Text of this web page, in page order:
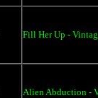
Fill Her Up -
Alien Abduction -